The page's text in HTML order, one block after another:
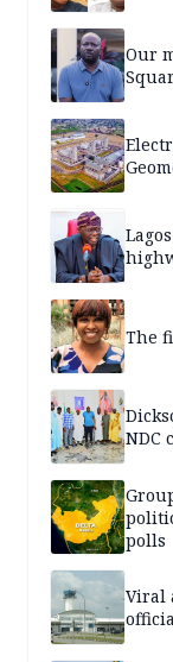
Our
The
NDC
polls
Viral